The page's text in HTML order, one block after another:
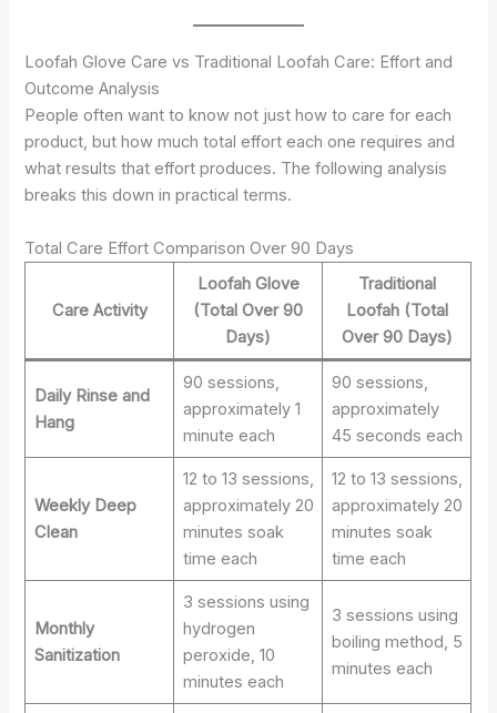
Loofah Glove Care vs Traditional Loofah Care: Effort and
Outcome Analysis
People often want to know not just how to care for each
product, but how much total effort each one requires and
what results that effort produces. The following analysis
breaks this down in practical terms.
Total Care Effort Comparison Over 90 Days
Care Activity
Loofah Glove
(Total Over 90
Days)
Traditional
Loofah (Total
Over 90 Days)
Daily Rinse and
Hang
90 sessions,
approximately 1
minute each
90 sessions,
approximately
45 seconds each
Weekly Deep
Clean
12 to 13 sessions,
approximately 20
minutes soak
time each
12 to 13 sessions,
approximately 20
minutes soak
time each
Monthly
Sanitization
3 sessions using
hydrogen
peroxide, 10
minutes each
3 sessions using
boiling method, 5
minutes each